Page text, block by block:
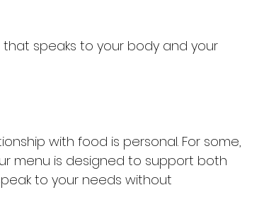
speaks to your body and your
with food is personal. For some,
menu is designed to support both
to your needs without